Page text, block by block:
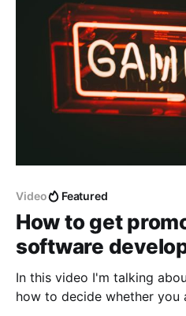
Video Featured
How to get
software
In this video I'm talking
how to decide whether